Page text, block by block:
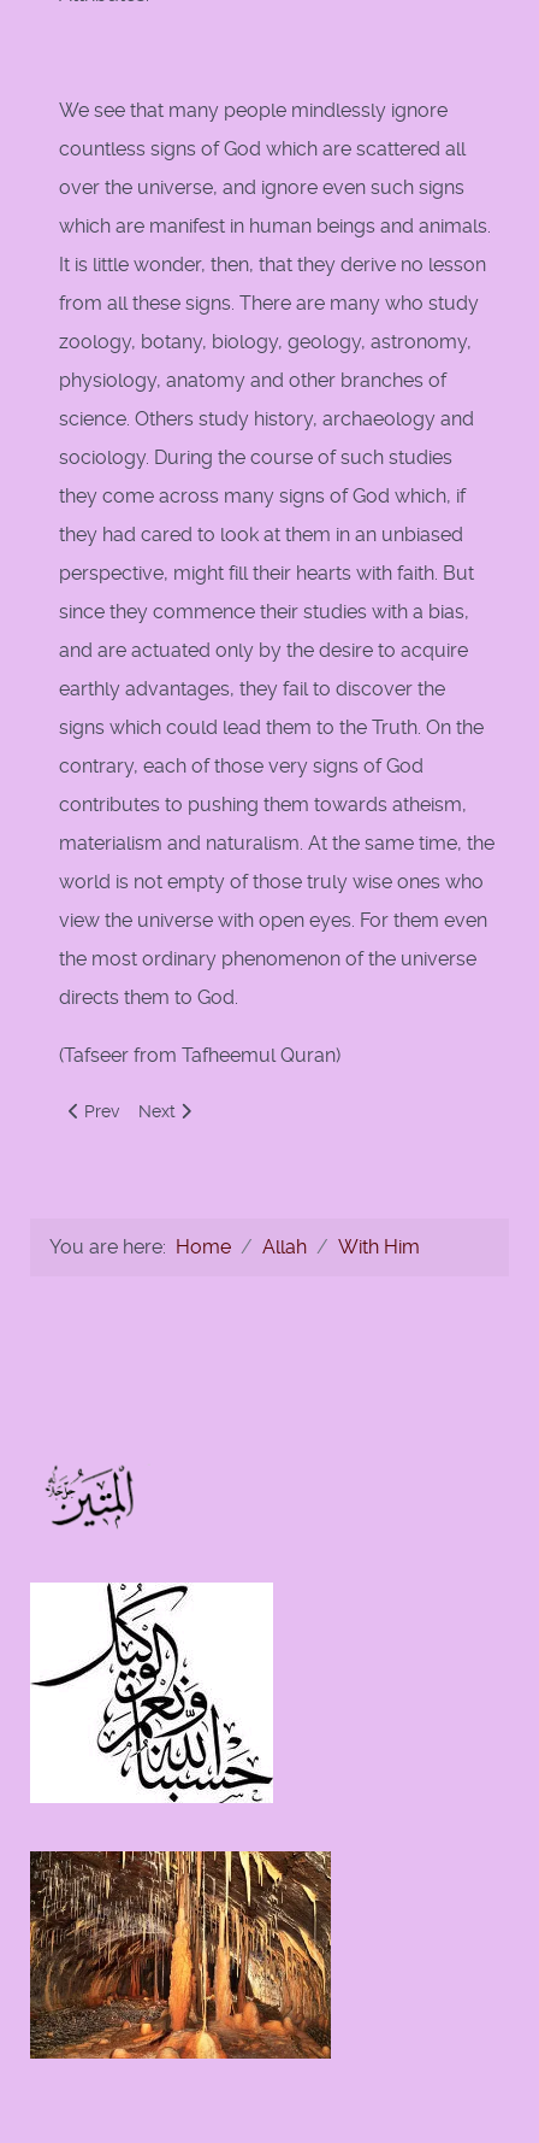
We see that many people mindlessly ignore
countless signs of God which are scattered all
over the universe, and ignore even such signs
which are manifest in human beings and animals.
It is little wonder, then, that they derive no lesson
from all these signs. There are many who study
zoology, botany, biology, geology, astronomy,
physiology, anatomy and other branches of
science. Others study history, archaeology and
sociology. During the course of such studies
they come across many signs of God which, if
they had cared to look at them in an unbiased
perspective, might fill their hearts with faith. But
since they commence their studies with a bias,
and are actuated only by the desire to acquire
earthly advantages, they fail to discover the
signs which could lead them to the Truth. On the
contrary, each of those very signs of God
contributes to pushing them towards atheism,
materialism and naturalism. At the same time, the
world is not empty of those truly wise ones who
view the universe with open eyes. For them even
the most ordinary phenomenon of the universe
directs them to God.
(Tafseer from Tafheemul Quran)
Previous article: Glorify the name of your Lord, the Most
Prev Next article: Ten Commands For Israelites and
Next
You are here: Home Allah With Him